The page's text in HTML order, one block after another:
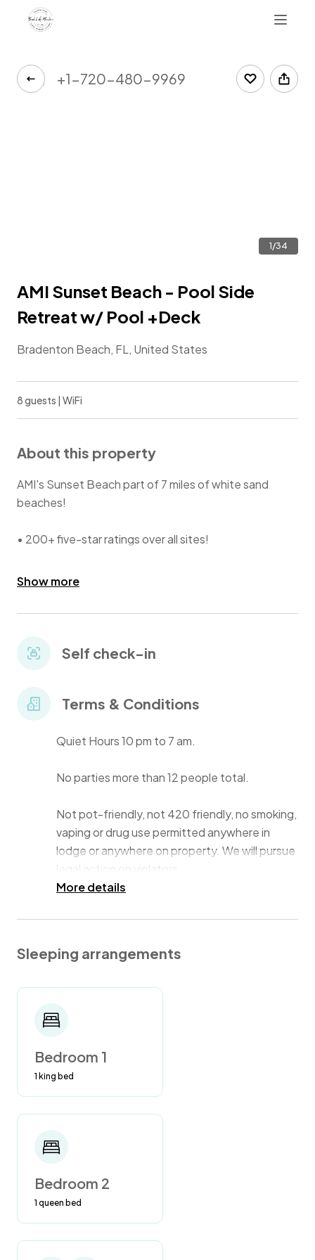
+1-720-480-9969
AMI Sunset Beach - Pool Side
Retreat w/ Pool +Deck
Bradenton Beach, FL, United States
1/34
8 guests | WiFi
About this property
AMI's Sunset Beach part of 7 miles of white sand
beaches!
• 200+ five-star ratings over all sites!
• Pool views from inside home.
• Decks with views of Beach + Gulf of Mexico + Pool.
• Pool with sun shelf.
Show more
Self check-in
Terms & Conditions
Quiet Hours 10 pm to 7 am.
No parties more than 12 people total.
Not pot-friendly, not 420 friendly, no smoking,
vaping or drug use permitted anywhere in
lodge or anywhere on property. We will pursue
legal action on violators.
DRUGS, OR VAPING ALLOWED ANYWHERE
IN THE HOME OR ANYWHERE ON THE
PROPERTY. VIOLATORS WILL BE
PROSECUTED TO THE FULL EXTENT OF THE
LAW AND WILL BE TAKEN TO COURT FOR
are required to have a hotel business license.
State Law is NO SMOKING IN HOTELS. We
must abide by this law. Also, please be
respectful of future guests who have allergies
More details
Sleeping arrangements
Bedroom 1
1 king bed
Bedroom 2
1 queen bed